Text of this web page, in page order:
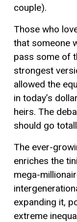
couple).
Those who
that someone
pass some of
strongest
allowed the
in today’s
heirs. The
should go
The ever-
enriches the
mega-
expanding it,
extreme